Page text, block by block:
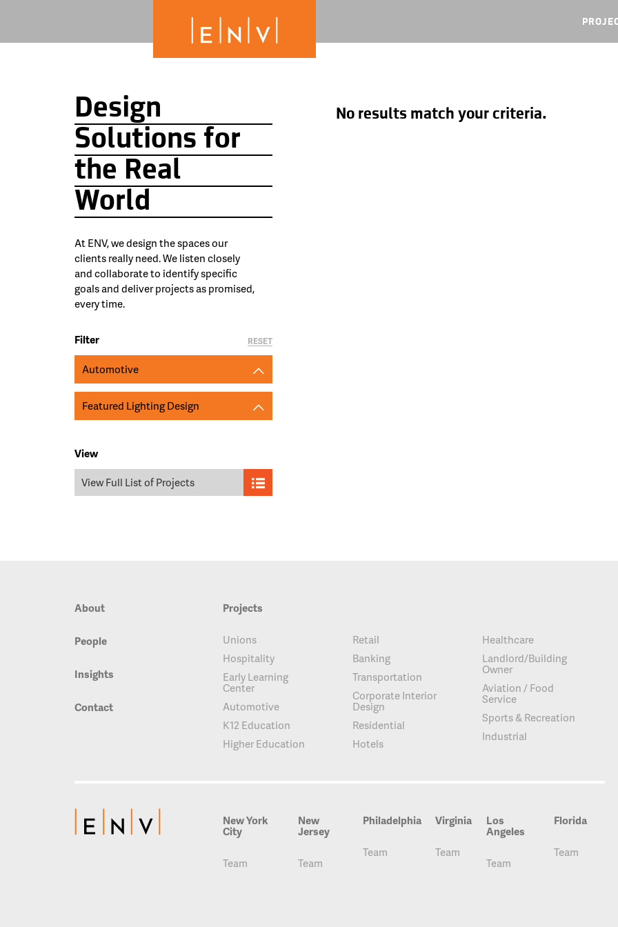
Design
Solutions for
the Real
World
At ENV, we design the spaces our
clients really need. We listen closely
and collaborate to identify specific
goals and deliver projects as promised,
every time.
Filter
Automotive
Featured Lighting Design
View
View Full List of Projects
RESET
No results match your criteria.
About
People
Insights
Contact
Projects
Unions
Hospitality
Early Learning
Center
Automotive
K12 Education
Higher Education
Retail
Banking
Transportation
Corporate Interior
Design
Residential
Hotels
Healthcare
Landlord/Building
Owner
Aviation / Food
Service
Sports & Recreation
Industrial
New York
City
Team
New
Jersey
Team
Philadelphia
Team
Virginia
Team
Los
Angeles
Team
Florida
Team